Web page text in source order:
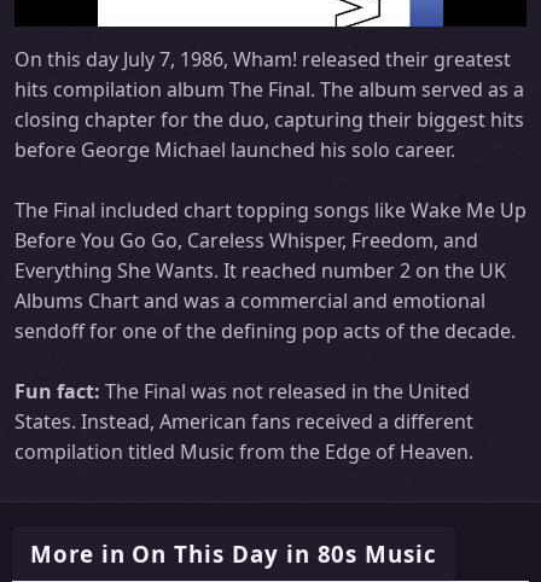
On this day July 7, 1986, Wham! released their greatest
hits compilation album The Final. The album served as a
closing chapter for the duo, capturing their biggest hits
before George Michael launched his solo career.
The Final included chart topping songs like Wake Me Up
Before You Go Go, Careless Whisper, Freedom, and
Everything She Wants. It reached number 2 on the UK
Albums Chart and was a commercial and emotional
sendoff for one of the defining pop acts of the decade.
Fun fact: The Final was not released in the United
States. Instead, American fans received a different
compilation titled Music from the Edge of Heaven.
More in On This Day in 80s Music